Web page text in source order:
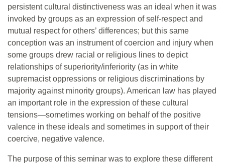
persistent cultural distinctiveness was an ideal when it was
invoked by groups as an expression of self-respect and
mutual respect for others’ differences; but this same
conception was an instrument of coercion and injury when
some groups drew racial or religious lines to depict
relationships of superiority/inferiority (as in white
supremacist oppressions or religious discriminations by
majority against minority groups). American law has played
an important role in the expression of these cultural
tensions—sometimes working on behalf of the positive
valence in these ideals and sometimes in support of their
coercive, negative valence.
The purpose of this seminar was to explore these different